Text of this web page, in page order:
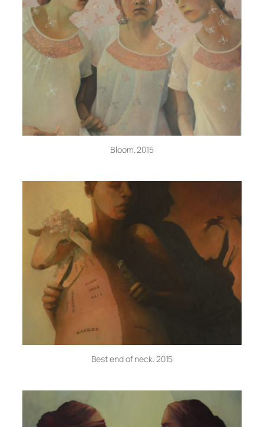
Bloom. 2015
Best end of neck. 2015